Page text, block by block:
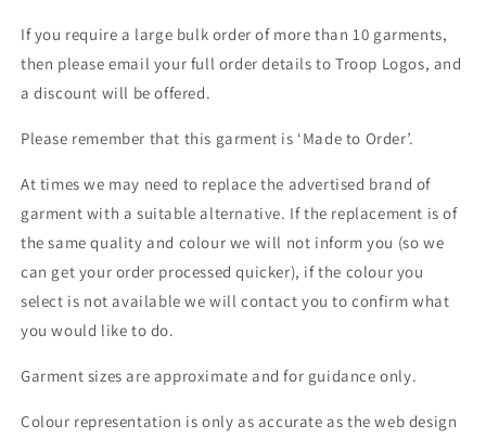
If you require a large bulk order of more than 10 garments,
then please email your full order details to Troop Logos, and
a discount will be offered.
Please remember that this garment is ‘Made to Order’.
At times we may need to replace the advertised brand of
garment with a suitable alternative. If the replacement is of
the same quality and colour we will not inform you (so we
can get your order processed quicker), if the colour you
select is not available we will contact you to confirm what
you would like to do.
Garment sizes are approximate and for guidance only.
Colour representation is only as accurate as the web design